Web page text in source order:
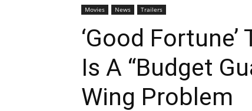
Movies News Trailers
‘Good
Is A “Budget
Wing Problem